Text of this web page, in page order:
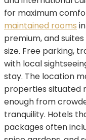
for maximum
maintained rooms
premium, and
size. Free parking,
with local
stay. The location
properties situated
enough from
tranquility. Hotels
packages often